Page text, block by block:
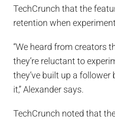
TechCrunch that the
retention when
“We heard from creators
they’re reluctant to
they’ve built up a
it,” Alexander says.
TechCrunch noted that